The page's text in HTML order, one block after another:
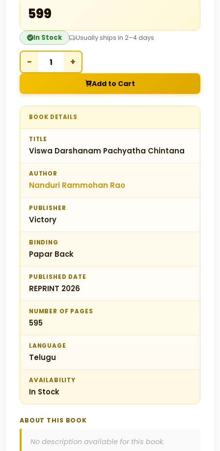
₹599
In Stock Usually ships in 2–4 days
− +
Add to Cart
BOOK DETAILS
TITLE
Viswa Darshanam Pachyatha Chintana
AUTHOR
Nanduri Rammohan Rao
PUBLISHER
Victory
BINDING
Papar Back
PUBLISHED DATE
REPRINT 2026
NUMBER OF PAGES
595
LANGUAGE
Telugu
AVAILABILITY
In Stock
ABOUT THIS BOOK
No description available for this book.